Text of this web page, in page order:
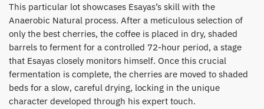
​This particular lot showcases Esayas’s skill with the
Anaerobic Natural process. After a meticulous selection of
only the best cherries, the coffee is placed in dry, shaded
barrels to ferment for a controlled 72-hour period, a stage
that Esayas closely monitors himself. Once this crucial
fermentation is complete, the cherries are moved to shaded
beds for a slow, careful drying, locking in the unique
character developed through his expert touch.